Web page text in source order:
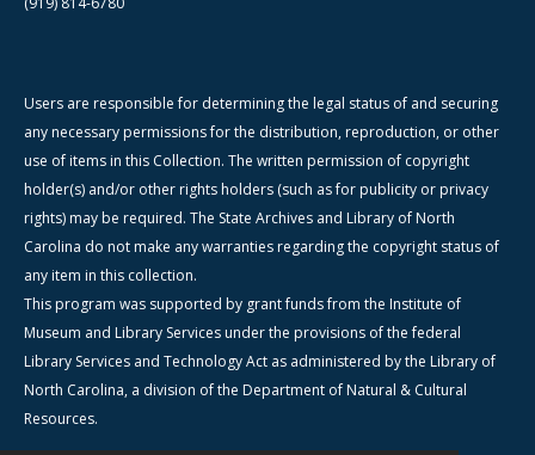
Users are responsible for determining the legal status of and securing
any necessary permissions for the distribution, reproduction, or other
use of items in this Collection. The written permission of copyright
holder(s) and/or other rights holders (such as for publicity or privacy
rights) may be required. The State Archives and Library of North
Carolina do not make any warranties regarding the copyright status of
any item in this collection.
This program was supported by grant funds from the Institute of
Museum and Library Services under the provisions of the federal
Library Services and Technology Act as administered by the Library of
North Carolina, a division of the Department of Natural & Cultural
Resources.